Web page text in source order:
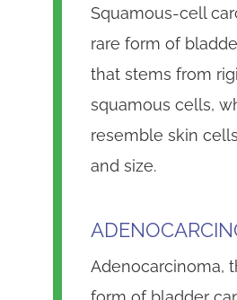
Squamous-cell
rare form of
that stems from
squamous cells,
resemble skin
and size.
Adenocarcinoma,